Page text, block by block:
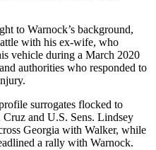
to Warnock’s background,
with his ex-wife, who
vehicle during a March 2020
authorities who responded to
surrogates flocked to
and U.S. Sens. Lindsey
Georgia with Walker, while
a rally with Warnock.